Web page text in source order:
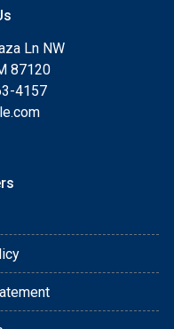
Ln NW
87120
4157